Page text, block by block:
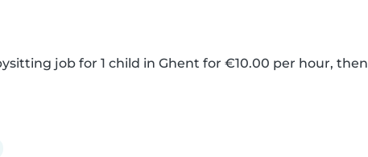
job for 1 child in Ghent for €10.00 per hour, then